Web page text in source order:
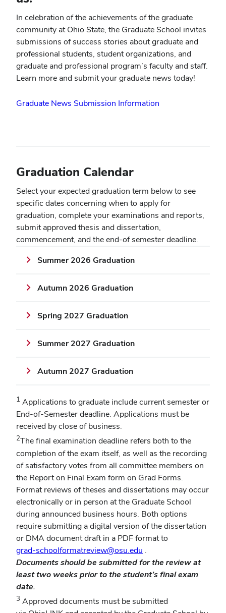
In celebration of the achievements of the graduate
community at Ohio State, the Graduate School invites
submissions of success stories about graduate and
professional students, student organizations, and
graduate and professional program’s faculty and staff.
Learn more and submit your graduate news today!
Graduate News Submission Information
Graduation Calendar
Select your expected graduation term below to see
specific dates concerning when to apply for
graduation, complete your examinations and reports,
submit approved thesis and dissertation,
commencement, and the end-of semester deadline.
Summer 2026 Graduation
Autumn 2026 Graduation
Spring 2027 Graduation
Summer 2027 Graduation
Autumn 2027 Graduation
1 Applications to graduate include current semester or
End-of-Semester deadline. Applications must be
received by close of business.
2The final examination deadline refers both to the
completion of the exam itself, as well as the recording
of satisfactory votes from all committee members on
the Report on Final Exam form on Grad Forms.
Format reviews of theses and dissertations may occur
electronically or in person at the Graduate School
during announced business hours. Both options
require submitting a digital version of the dissertation
or DMA document draft in a PDF format to
grad-schoolformatreview@osu.edu .
Documents should be submitted for the review at
least two weeks prior to the student’s final exam
date.
3 Approved documents must be submitted